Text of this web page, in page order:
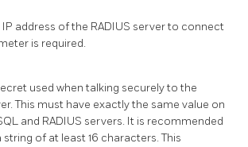
address of the RADIUS server to connect
is required.
used when talking securely to the
This must have exactly the same value on
and RADIUS servers. It is recommended
of at least 16 characters. This